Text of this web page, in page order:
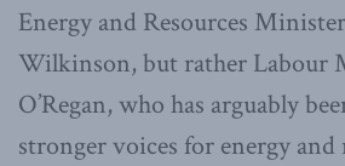
Energy and Resources
Wilkinson, but rather Labour
O’Regan, who has arguably
stronger voices for energy and